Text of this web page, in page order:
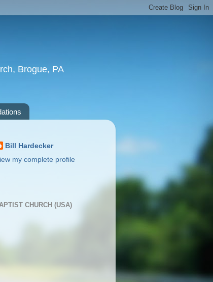
Brogue, PA
Bill Hardecker
my complete profile
CHURCH (USA)